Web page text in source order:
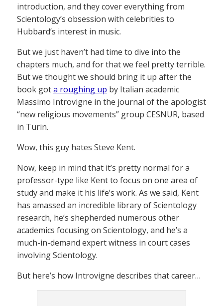
introduction, and they cover everything from
Scientology’s obsession with celebrities to
Hubbard’s interest in music.
But we just haven’t had time to dive into the
chapters much, and for that we feel pretty terrible.
But we thought we should bring it up after the
book gota roughing up by Italian academic
Massimo Introvigne in the journal of the apologist
“new religious movements” group CESNUR, based
in Turin.
Wow, this guy hates Steve Kent.
Now, keep in mind that it’s pretty normal for a
professor-type like Kent to focus on one area of
study and make it his life’s work. As we said, Kent
has amassed an incredible library of Scientology
research, he’s shepherded numerous other
academics focusing on Scientology, and he’s a
much-in-demand expert witness in court cases
involving Scientology.
But here’s how Introvigne describes that career…